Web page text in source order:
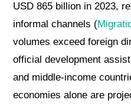
USD 865 billion in 2023,
informal channels (
volumes exceed foreign
official development
and middle-income
economies alone are